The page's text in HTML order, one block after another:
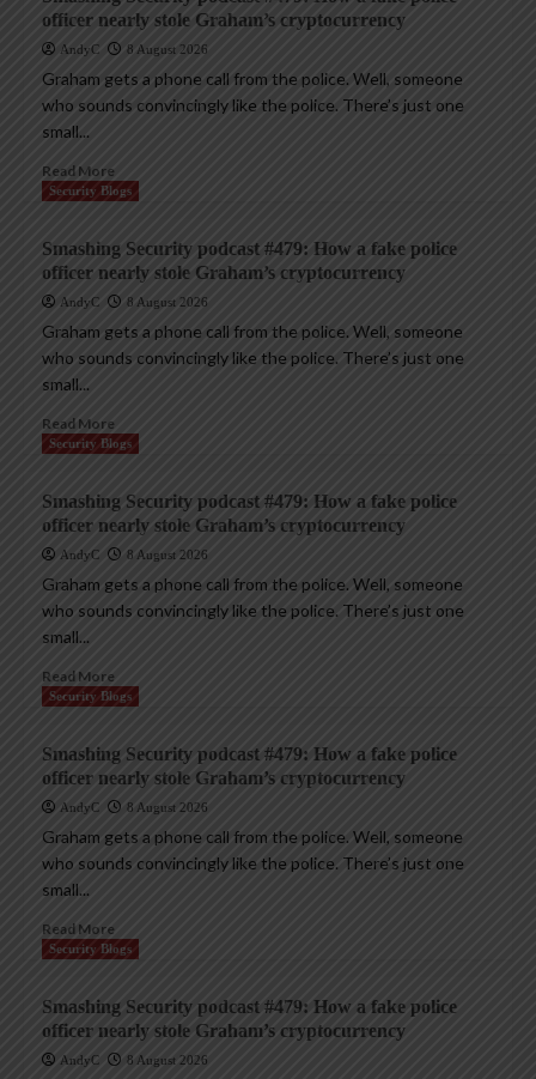
officer nearly stole Graham’s cryptocurrency
AndyC 8 August 2026
Graham gets a phone call from the police. Well, someone
who sounds convincingly like the police. There’s just one
small...
Read More
Security Blogs
Smashing Security podcast #479: How a fake police
officer nearly stole Graham’s cryptocurrency
AndyC 8 August 2026
Graham gets a phone call from the police. Well, someone
who sounds convincingly like the police. There’s just one
small...
Read More
Security Blogs
Smashing Security podcast #479: How a fake police
officer nearly stole Graham’s cryptocurrency
AndyC 8 August 2026
Graham gets a phone call from the police. Well, someone
who sounds convincingly like the police. There’s just one
small...
Read More
Security Blogs
Smashing Security podcast #479: How a fake police
officer nearly stole Graham’s cryptocurrency
AndyC 8 August 2026
Graham gets a phone call from the police. Well, someone
who sounds convincingly like the police. There’s just one
small...
Read More
Security Blogs
Smashing Security podcast #479: How a fake police
officer nearly stole Graham’s cryptocurrency
AndyC 8 August 2026